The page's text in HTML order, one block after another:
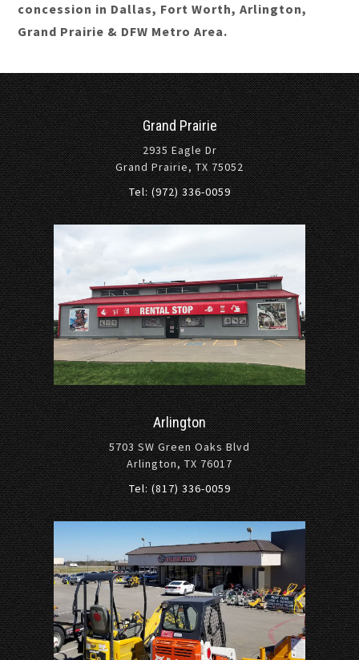
concession in Dallas, Fort Worth, Arlington,
Grand Prairie & DFW Metro Area.
Grand Prairie
2935 Eagle Dr
Grand Prairie, TX 75052
Tel: (972) 336-0059
Arlington
5703 SW Green Oaks Blvd
Arlington, TX 76017
Tel: (817) 336-0059